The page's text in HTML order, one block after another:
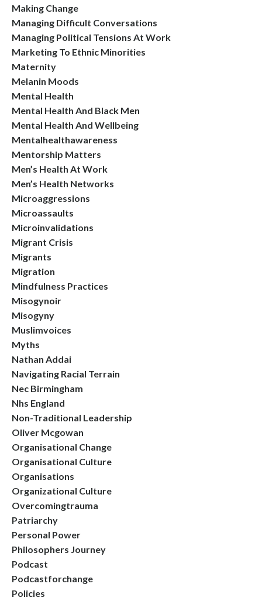
Making Change
Managing Difficult Conversations
Managing Political Tensions At Work
Marketing To Ethnic Minorities
Maternity
Melanin Moods
Mental Health
Mental Health And Black Men
Mental Health And Wellbeing
Mentalhealthawareness
Mentorship Matters
Men’s Health At Work
Men’s Health Networks
Microaggressions
Microassaults
Microinvalidations
Migrant Crisis
Migrants
Migration
Mindfulness Practices
Misogynoir
Misogyny
Muslimvoices
Myths
Nathan Addai
Navigating Racial Terrain
Nec Birmingham
Nhs England
Non-Traditional Leadership
Oliver Mcgowan
Organisational Change
Organisational Culture
Organisations
Organizational Culture
Overcomingtrauma
Patriarchy
Personal Power
Philosophers Journey
Podcast
Podcastforchange
Policies